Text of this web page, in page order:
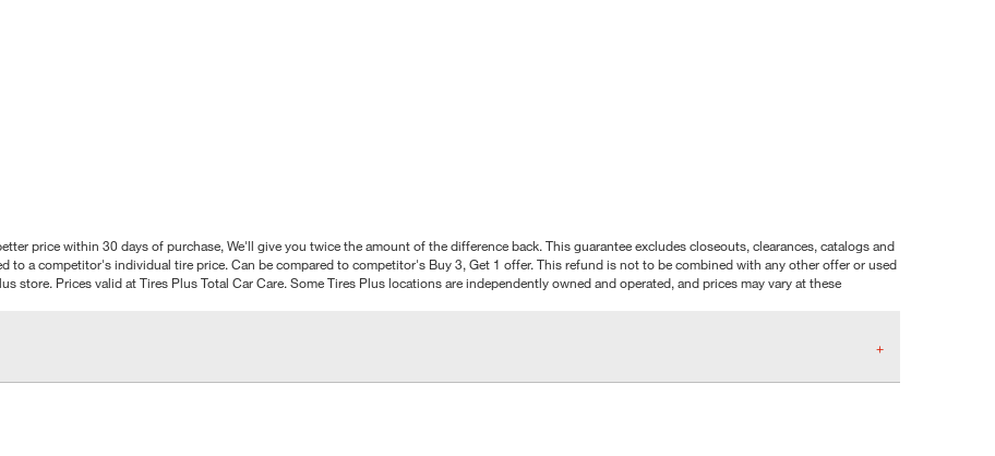
price within 30 days of purchase, We'll give you twice the amount of the difference back. This guarantee excludes closeouts, clearances, catalogs and
to a competitor's individual tire price. Can be compared to competitor's Buy 3, Get 1 offer. This refund is not to be combined with any other offer or used
store. Prices valid at Tires Plus Total Car Care. Some Tires Plus locations are independently owned and operated, and prices may vary at these